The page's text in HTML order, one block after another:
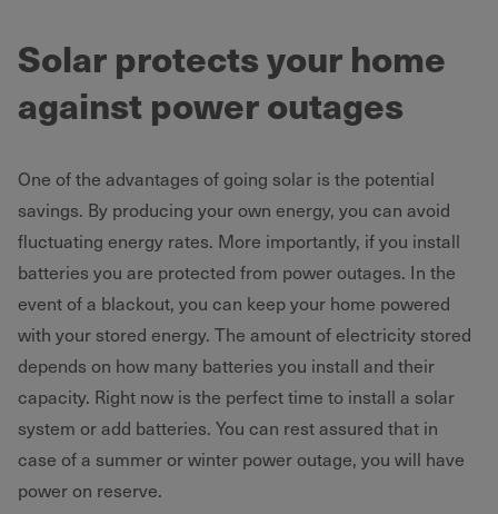
Solar protects your home
against power outages
One of the advantages of going solar is the potential
savings. By producing your own energy, you can avoid
fluctuating energy rates. More importantly, if you install
batteries you are protected from power outages. In the
event of a blackout, you can keep your home powered
with your stored energy. The amount of electricity stored
depends on how many batteries you install and their
capacity. Right now is the perfect time to install a solar
system or add batteries. You can rest assured that in
case of a summer or winter power outage, you will have
power on reserve.